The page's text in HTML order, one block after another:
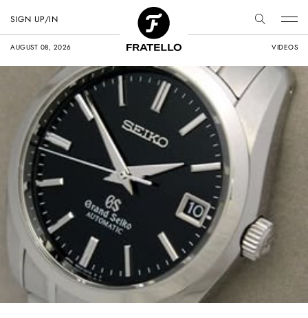
AUGUST 08, 2026 VIDEOS
SIGN UP/IN